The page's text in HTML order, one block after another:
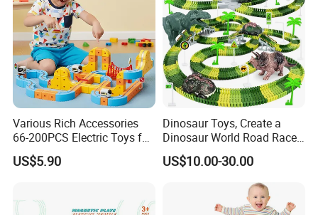
Various Rich Accessories
66-200PCS Electric Toys for
Kids Age 3+ Versatile
Magnetic Railcar DIY
US$5.90
Dinosaur Toys, Create a
Dinosaur World Road Race,
Flexible Track Playset and 2
PCS Cool Dinosaur Car for 3
4 5 6 Year & up Old Boy
US$10.00-30.00